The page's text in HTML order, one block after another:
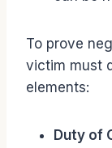
To prove
victim must
elements:
Duty of